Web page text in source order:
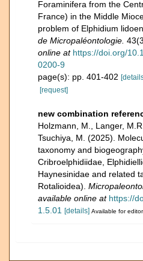
Foraminifera from the
France) in the Middle
problem of Elphidium
de Micropaléontologie.
online at https://doi.org/
0200-9
page(s): pp. 401-402
[request]
new combination
Holzmann, M., Langer,
Tsuchiya, M. (2025).
taxonomy and
Cribroelphidiidae,
Haynesinidae and related
Rotalioidea).
available online at https://
1.5.01 [details] Available for